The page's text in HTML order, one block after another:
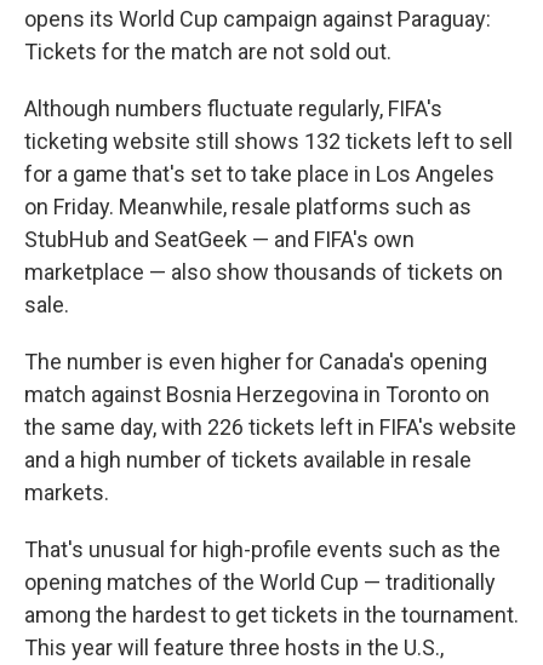
opens its World Cup campaign against Paraguay:
Tickets for the match are not sold out.
Although numbers fluctuate regularly, FIFA's
ticketing website still shows 132 tickets left to sell
for a game that's set to take place in Los Angeles
on Friday. Meanwhile, resale platforms such as
StubHub and SeatGeek — and FIFA's own
marketplace — also show thousands of tickets on
sale.
The number is even higher for Canada's opening
match against Bosnia Herzegovina in Toronto on
the same day, with 226 tickets left in FIFA's website
and a high number of tickets available in resale
markets.
That's unusual for high-profile events such as the
opening matches of the World Cup — traditionally
among the hardest to get tickets in the tournament.
This year will feature three hosts in the U.S.,